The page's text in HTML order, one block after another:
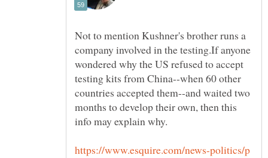
Not to mention Kushner's brother runs a
company involved in the testing.If anyone
wondered why the US refused to accept
testing kits from China--when 60 other
countries accepted them--and waited two
months to develop their own, then this
https://www.esquire.com/news-politics/p